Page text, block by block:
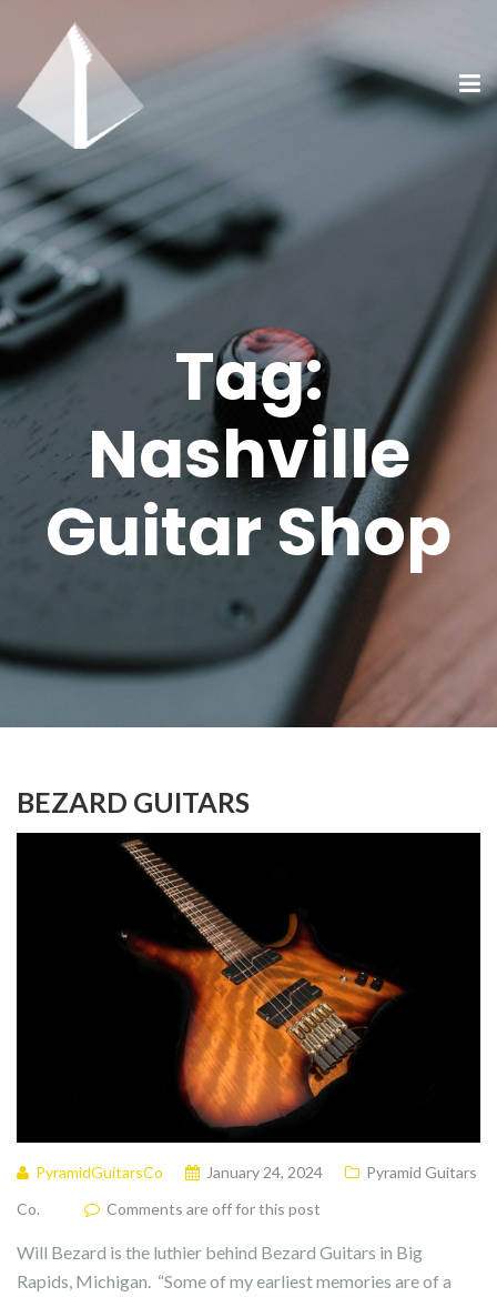
Tag:
Nashville
Guitar Shop
BEZARD GUITARS
PyramidGuitarsCo January 24, 2024
Pyramid Guitars
Co.
Comments are off for this post
Will Bezard is the luthier behind Bezard Guitars in Big
Rapids, Michigan. “Some of my earliest memories are of a